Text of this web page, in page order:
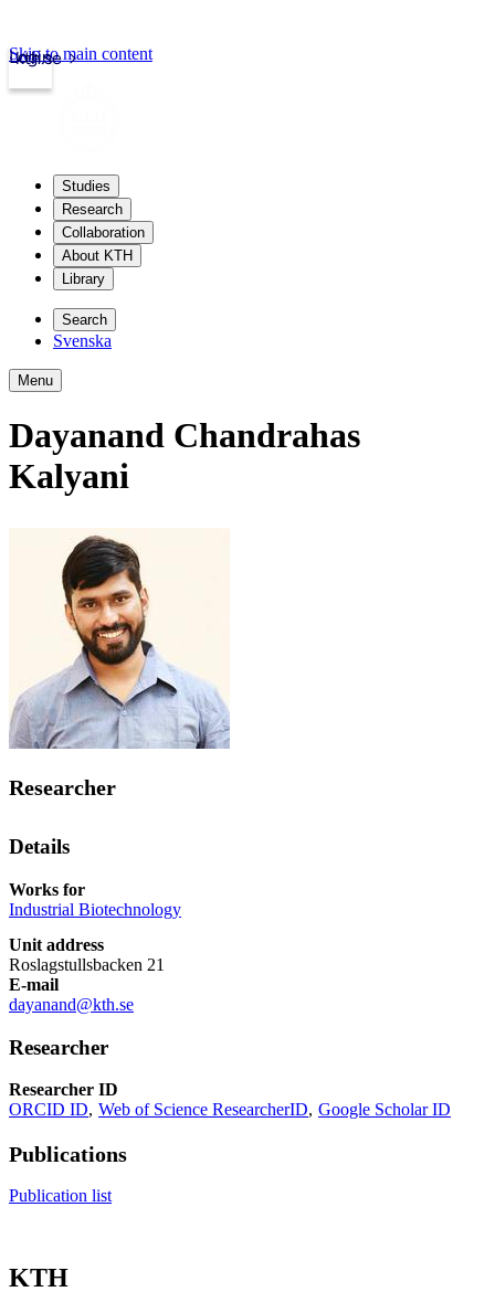
kth.se
Login
Skip to main content
Studies
Research
Collaboration
About KTH
Library
Search
Svenska
Menu
Dayanand Chandrahas
Kalyani
Researcher
Details
Works for
Industrial Biotechnology
Unit address
Roslagstullsbacken 21
E-mail
dayanand@kth.se
Researcher
Researcher ID
ORCID ID Web of Science ResearcherID Google Scholar ID
Publications
Publication list
KTH